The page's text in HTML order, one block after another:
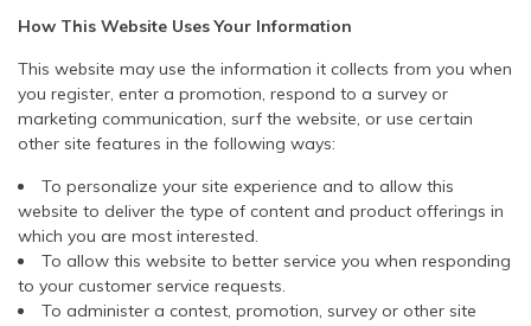
How This Website Uses Your Information
This website may use the information it collects from you when
you register, enter a promotion, respond to a survey or
marketing communication, surf the website, or use certain
other site features in the following ways:
To personalize your site experience and to allow this
website to deliver the type of content and product offerings in
which you are most interested.
To allow this website to better service you when responding
to your customer service requests.
To administer a contest, promotion, survey or other site